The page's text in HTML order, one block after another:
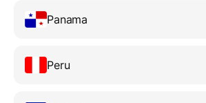
Panama
Peru